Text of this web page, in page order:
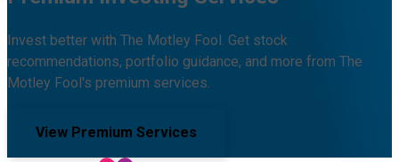
Invest better with The Motley Fool. Get stock
recommendations, portfolio guidance, and more from The
Motley Fool's premium services.
View Premium Services